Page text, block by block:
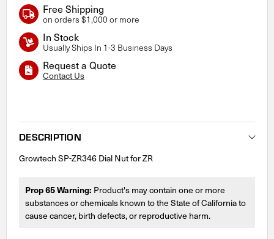
Free Shipping
on orders $1,000 or more
In Stock
Usually Ships In 1-3 Business Days
Request a Quote
Contact Us
DESCRIPTION
Growtech SP-ZR346 Dial Nut for ZR
Prop 65 Warning: Product's may contain one or more
substances or chemicals known to the State of California to
cause cancer, birth defects, or reproductive harm.